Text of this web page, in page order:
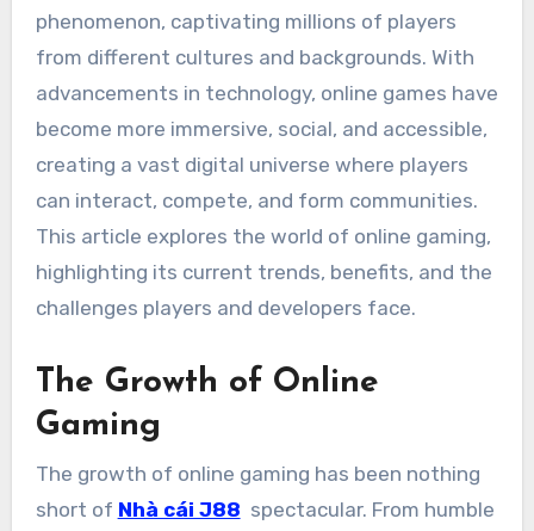
phenomenon, captivating millions of players
from different cultures and backgrounds. With
advancements in technology, online games have
become more immersive, social, and accessible,
creating a vast digital universe where players
can interact, compete, and form communities.
This article explores the world of online gaming,
highlighting its current trends, benefits, and the
challenges players and developers face.
The Growth of Online
Gaming
The growth of online gaming has been nothing
short of Nhà cái J88 spectacular. From humble